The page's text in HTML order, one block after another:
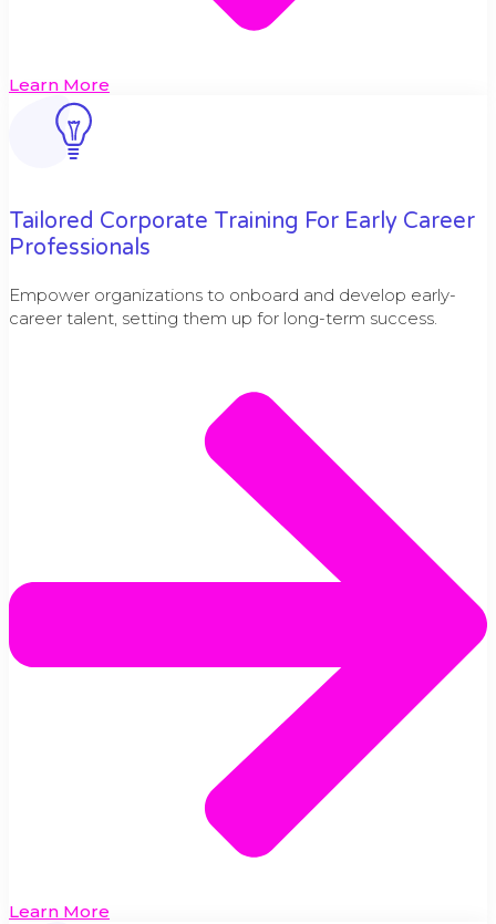
Learn More
Tailored Corporate Training For Early Career
Professionals
Empower organizations to onboard and develop early-
career talent, setting them up for long-term success.
Learn More